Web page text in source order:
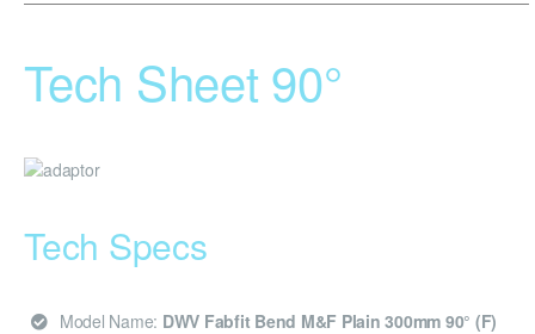
Tech Sheet 90°
Tech Specs
Model Name: DWV Fabfit Bend M&F Plain 300mm 90° (F)